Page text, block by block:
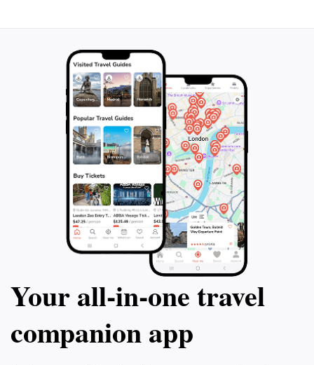
Your all‑in‑one travel
companion app